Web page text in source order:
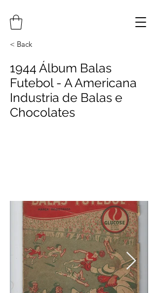
< Back
1944 Álbum Balas
Futebol - A Americana
Industria de Balas e
Chocolates